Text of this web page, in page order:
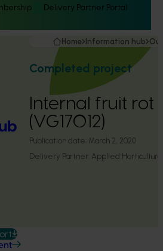
Delivery Partner Portal
Home Information hub
Completed project
Internal fruit rot
(VG17012)
Publication date: March 2, 2020
Delivery Partner: Applied